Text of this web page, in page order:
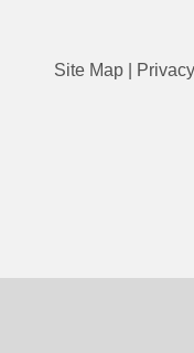
Site Map